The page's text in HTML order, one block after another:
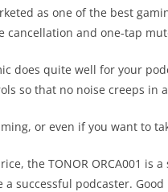
as one of the best
cancellation and one-tap
does quite well for your
so that no noise creeps in
or even if you want to
the TONOR ORCA001 is
successful podcaster.